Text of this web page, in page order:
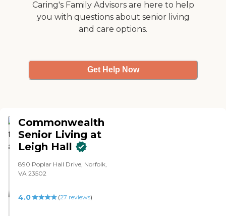
Caring's Family Advisors are here to help
you with questions about senior living
and care options.
Get Help Now
Commonwealth
Senior Living at
Leigh Hall
890 Poplar Hall Drive, Norfolk,
VA 23502
4.0 (27 reviews)